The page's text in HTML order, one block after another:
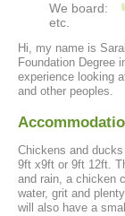
We board:
etc.
Hi, my name is
Foundation Degree
experience looking
and other peoples.
Chickens and
9ft x9ft or 9ft 12ft.
and rain, a chicken
water, grit and
will also have a